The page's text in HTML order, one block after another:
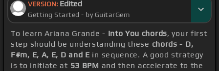
VERSION: Edited
Getting Started - by GuitarGem
To learn Ariana Grande - Into You chords, your first
step should be understanding these chords - D,
F#m, E, A, E, D and E in sequence. A good strategy
is to initiate at 53 BPM and then accelerate to the